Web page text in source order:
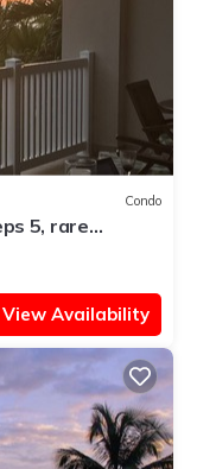
Condo
5, rare
View Availability